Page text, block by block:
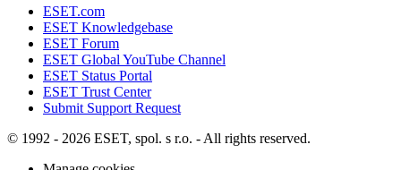
ESET.com
ESET Knowledgebase
ESET Forum
ESET Global YouTube Channel
ESET Status Portal
ESET Trust Center
Submit Support Request
© 1992 - 2026 ESET, spol. s r.o. - All rights reserved.